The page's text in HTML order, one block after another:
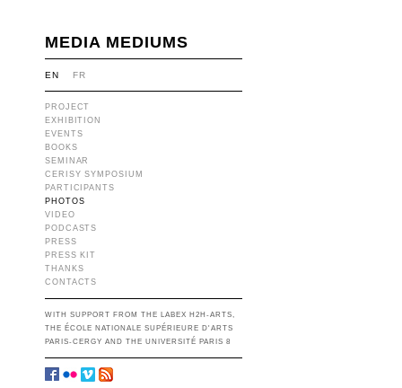
MEDIA MEDIUMS
FR
EN
PROJECT
EXHIBITION
EVENTS
BOOKS
SEMINAR
CERISY SYMPOSIUM
PARTICIPANTS
PHOTOS
VIDEO
PODCASTS
PRESS
PRESS KIT
THANKS
CONTACTS
WITH SUPPORT FROM THE LABEX H2H-ARTS,
THE ÉCOLE NATIONALE SUPÉRIEURE D'ARTS
PARIS-CERGY AND THE UNIVERSITÉ PARIS 8